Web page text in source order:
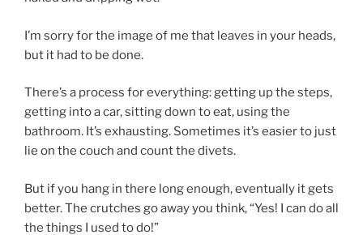
I’m sorry for the image of me that leaves in your heads,
but it had to be done.
There’s a process for everything: getting up the steps,
getting into a car, sitting down to eat, using the
bathroom. It’s exhausting. Sometimes it’s easier to just
lie on the couch and count the divets.
But if you hang in there long enough, eventually it gets
better. The crutches go away you think, “Yes! I can do all
the things I used to do!”